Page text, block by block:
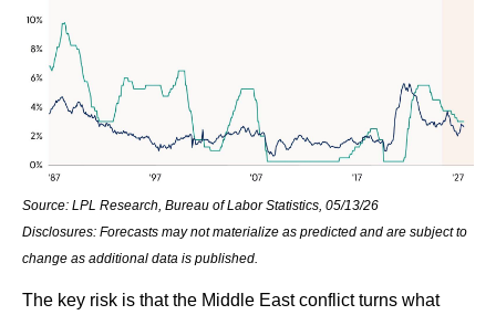
Source: LPL Research, Bureau of Labor Statistics, 05/13/26
Disclosures: Forecasts may not materialize as predicted and are subject to
change as additional data is published.
The key risk is that the Middle East conflict turns what